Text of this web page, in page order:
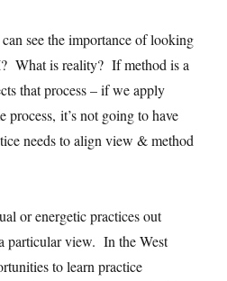
see the importance of looking
What is reality? If method is a
that process – if we apply
process, it’s not going to have
needs to align view & method
or energetic practices out
particular view. In the West
to learn practice